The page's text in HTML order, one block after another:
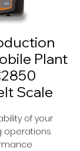
Plant
Scale
of your
operations